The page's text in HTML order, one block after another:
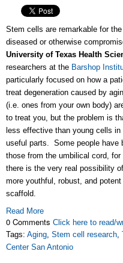
Stem cells are remarkable for
diseased or otherwise
University of Texas Health
researchers at the Barshop
particularly focused on how a
treat degeneration caused by
(i.e. ones from your own body)
to treat you, but the problem is
less effective than young cells
useful parts. Some people have
those from the umbilical cord,
there is the very real possibility
more youthful, robust, and
scaffold.
Read More
0 Comments Click here to read/
Tags: Aging, Stem cell research,
Center San Antonio